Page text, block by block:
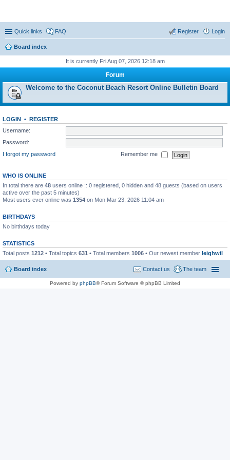
Quick links FAQ Login
Register
Board index
It is currently Fri Aug 07, 2026 12:18 am
Forum
Welcome to the Coconut Beach Resort Online Bulletin Board
LOGIN • REGISTER
Username:
Password:
I forgot my password
Remember me
WHO IS ONLINE
In total there are 48 users online :: 0 registered, 0 hidden and 48 guests (based on users
active over the past 5 minutes)
Most users ever online was 1354 on Mon Mar 23, 2026 11:04 am
BIRTHDAYS
No birthdays today
STATISTICS
Total posts 1212 • Total topics 631 • Total members 1006 • Our newest member leighwil
Board index The team
Contact us
Powered by phpBB® Forum Software © phpBB Limited